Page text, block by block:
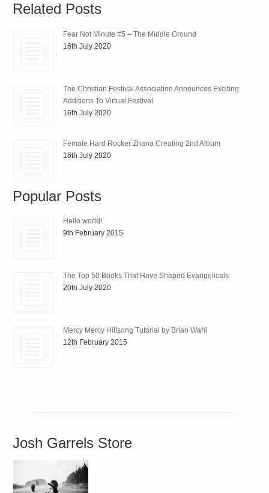
Related Posts
Fear Not Minute #5 – The Middle Ground
16th July 2020
The Christian Festival Association Announces Exciting
Additions To Virtual Festival
16th July 2020
Female Hard Rocker Zhana Creating 2nd Album
16th July 2020
Popular Posts
Hello world!
9th February 2015
The Top 50 Books That Have Shaped Evangelicals
20th July 2020
Mercy Mercy Hillsong Tutorial by Brian Wahl
12th February 2015
Josh Garrels Store